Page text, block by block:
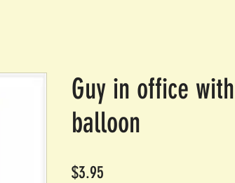
Guy in office
balloon
$3.95Price